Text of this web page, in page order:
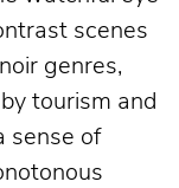
scenes
genres,
tourism and
sense of